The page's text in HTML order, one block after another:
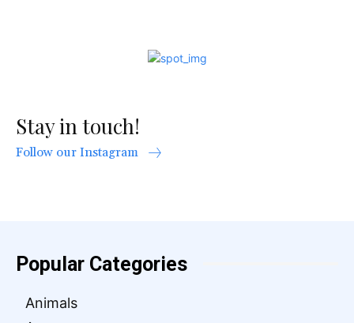
Stay in touch!
Follow our Instagram
Popular Categories
Animals